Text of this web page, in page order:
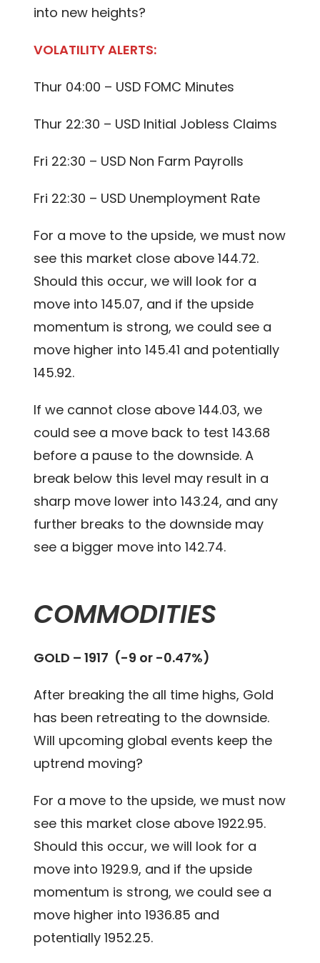
into new heights?
VOLATILITY ALERTS:
Thur 04:00 – USD FOMC Minutes
Thur 22:30 – USD Initial Jobless Claims
Fri 22:30 – USD Non Farm Payrolls
Fri 22:30 – USD Unemployment Rate
For a move to the upside, we must now
see this market close above 144.72.
Should this occur, we will look for a
move into 145.07, and if the upside
momentum is strong, we could see a
move higher into 145.41 and potentially
145.92.
If we cannot close above 144.03, we
could see a move back to test 143.68
before a pause to the downside. A
break below this level may result in a
sharp move lower into 143.24, and any
further breaks to the downside may
see a bigger move into 142.74.
COMMODITIES
GOLD – 1917 (-9 or -0.47%)
After breaking the all time highs, Gold
has been retreating to the downside.
Will upcoming global events keep the
uptrend moving?
For a move to the upside, we must now
see this market close above 1922.95.
Should this occur, we will look for a
move into 1929.9, and if the upside
momentum is strong, we could see a
move higher into 1936.85 and
potentially 1952.25.